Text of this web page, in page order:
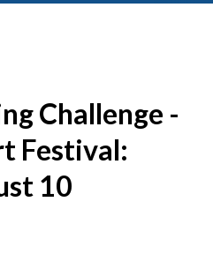
Challenge -
Festival:
10